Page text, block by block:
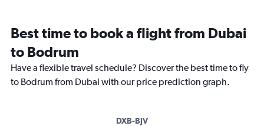
14
categories.
The
chart
has
Best time to book a flight from Dubai
to Bodrum
Have a flexible travel schedule? Discover the best time to fly
to Bodrum from Dubai with our price prediction graph.
DXB-BJV